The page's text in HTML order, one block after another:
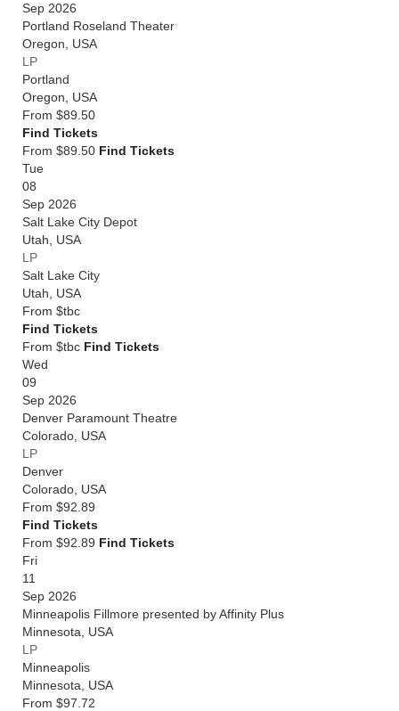
Sep 2026
Portland Roseland Theater
Oregon
USA
LP
Portland
Oregon
USA
From $89.50
Find Tickets
From $89.50 Find Tickets
Tue
08
Sep 2026
Salt Lake City Depot
Utah
USA
LP
Salt Lake City
Utah
USA
From $tbc
Find Tickets
From $tbc Find Tickets
Wed
09
Sep 2026
Denver Paramount Theatre
Colorado USA
LP
Denver
Colorado USA
From $92.89
Find Tickets
From $92.89 Find Tickets
Fri
11
Sep 2026
Minneapolis Fillmore presented by Affinity Plus
Minnesota
USA
LP
Minneapolis
Minnesota
USA
From $97.72